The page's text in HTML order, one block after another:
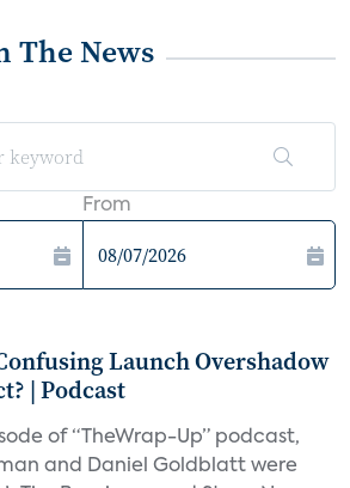
The News
From
Launch Overshadow
| Podcast
of “TheWrap-Up” podcast,
and Daniel Goldblatt were